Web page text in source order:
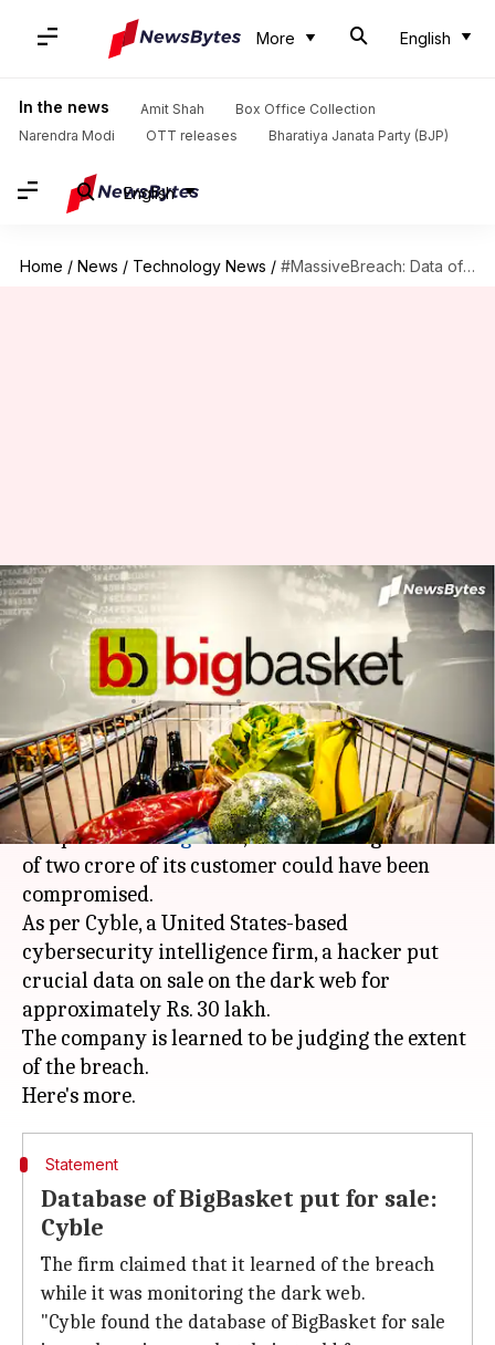
More English
In the news Amit Shah
Box Office Collection
Narendra Modi
OTT releases Bharatiya Janata Party (BJP)
English
Home / News / Technology News / #MassiveBreach: Data of two crore BigBasket users put on sale
#MassiveBreach: Data of two
crore BigBasket users put on
sale
Shalini Ojha Nov 09, 2020 08:44 pm
What's the story
Online grocery storeBigBasketfiled a police
complaint inBengaluru, after learning that data
of two crore of its customer could have been
compromised.
As per Cyble, a United States-based
cybersecurity intelligence firm, a hacker put
crucial data on sale on the dark web for
approximately Rs. 30 lakh.
The company is learned to be judging the extent
of the breach.
Statement
Database of BigBasket put for sale:
Cyble
The firm claimed that it learned of the breach
while it was monitoring the dark web.
"Cyble found the database of BigBasket for sale